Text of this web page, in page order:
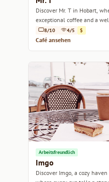
Discover Mr. T in Hobart,
exceptional coffee and a
atmosphere.
8/10 4/5 $
Café ansehen
Arbeitsfreundlich
Imgo
Discover Imgo, a cozy